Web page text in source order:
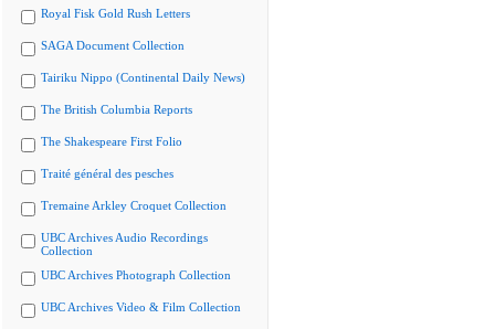
Royal Fisk Gold Rush Letters
SAGA Document Collection
Tairiku Nippo (Continental Daily News)
The British Columbia Reports
The Shakespeare First Folio
Traité général des pesches
Tremaine Arkley Croquet Collection
UBC Archives Audio Recordings
Collection
UBC Archives Photograph Collection
UBC Archives Video & Film Collection